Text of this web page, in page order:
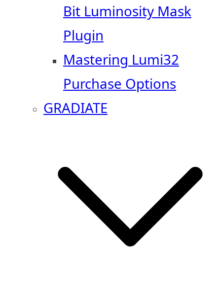
Bit Luminosity Mask
Plugin
Mastering Lumi32
Purchase Options
GRADIATE